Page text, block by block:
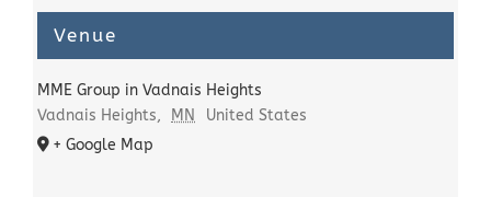
Venue
MME Group in Vadnais Heights
Vadnais Heights, MN
United States
+ Google Map